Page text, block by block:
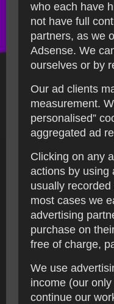
who each have
not have full
partners, as we
Adsense. We
ourselves or by
Our ad clients
measurement.
personalised”
aggregated ad
Clicking on any
actions by using
usually
most cases we
advertising
purchase on
free of charge,
We use
income (our
continue our